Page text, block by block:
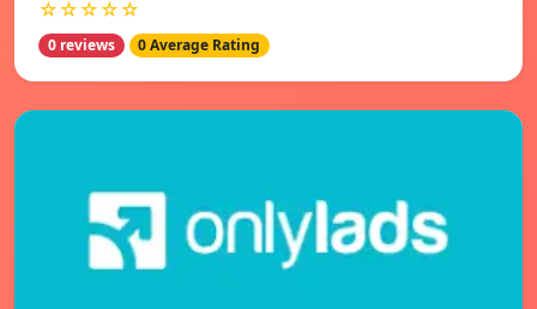
☆☆☆☆☆
0 reviews 0 Average Rating